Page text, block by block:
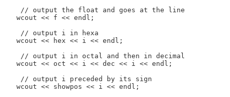
    // output the float and goes at the line
   wcout << f << endl;
    // output i in hexa
   wcout << hex << i << endl;
    // output i in octal and then in decimal
   wcout << oct << i << dec << i << endl;
    // output i preceded by its sign
   wcout << showpos << i << endl;